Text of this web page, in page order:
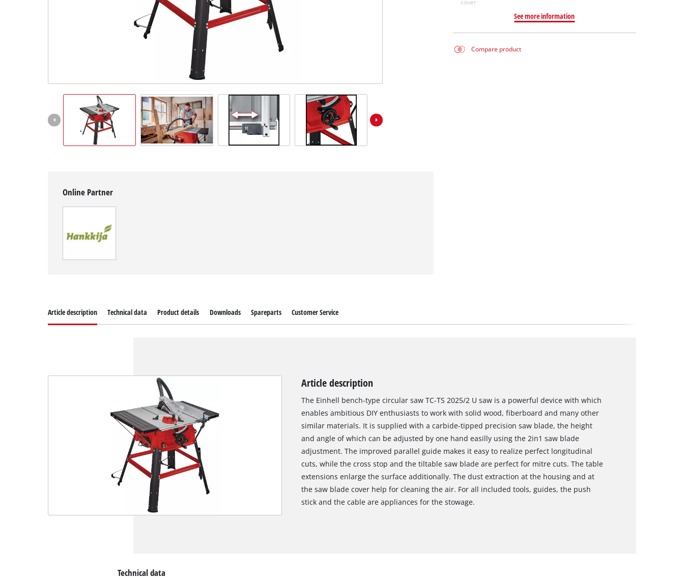
cover
See more information
Compare product
Online Partner
Article description Technical data Product details Downloads Spareparts Customer Service
Article description
The Einhell bench-type circular saw TC-TS 2025/2 U saw is a powerful device with which
enables ambitious DIY enthusiasts to work with solid wood, fiberboard and many other
similar materials. It is supplied with a carbide-tipped precision saw blade, the height
and angle of which can be adjusted by one hand easilly using the 2in1 saw blade
adjustment. The improved parallel guide makes it easy to realize perfect longitudinal
cuts, while the cross stop and the tiltable saw blade are perfect for mitre cuts. The table
extensions enlarge the surface additionally. The dust extraction at the housing and at
the saw blade cover help for cleaning the air. For all included tools, guides, the push
stick and the cable are appliances for the stowage.
Technical data